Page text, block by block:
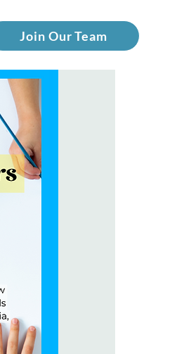
Join Our Team